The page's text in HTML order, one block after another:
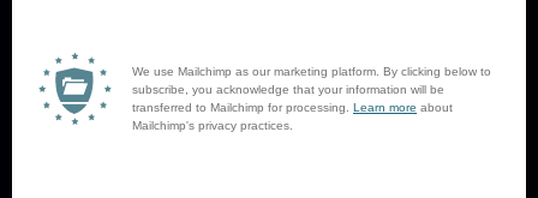
We use Mailchimp as our marketing platform. By clicking below to
subscribe, you acknowledge that your information will be
transferred to Mailchimp for processing. Learn more about
Mailchimp's privacy practices.